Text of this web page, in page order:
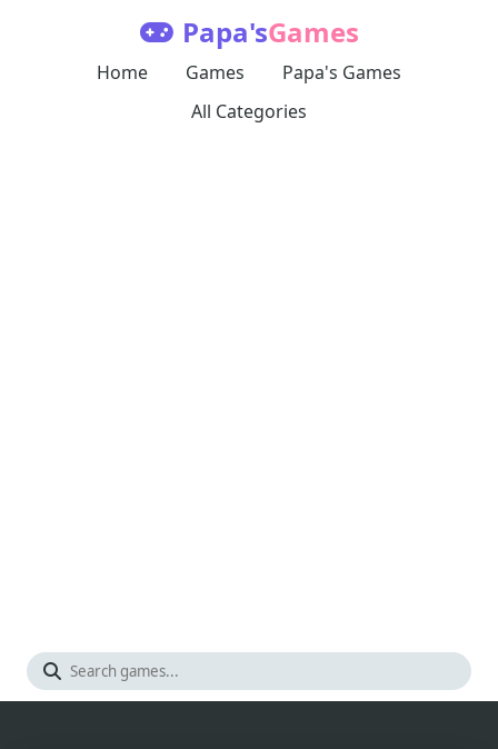
Papa'sGames
Home Games
Papa's Games
All Categories